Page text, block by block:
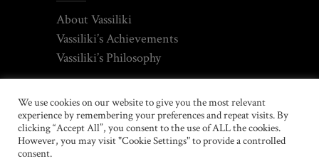
About Vassiliki
Vassiliki’s Achievements
Vassiliki’s Philosophy
We use cookies on our website to give you the most relevant
experience by remembering your preferences and repeat visits. By
clicking “Accept All”, you consent to the use of ALL the cookies.
However, you may visit "Cookie Settings" to provide a controlled
consent.